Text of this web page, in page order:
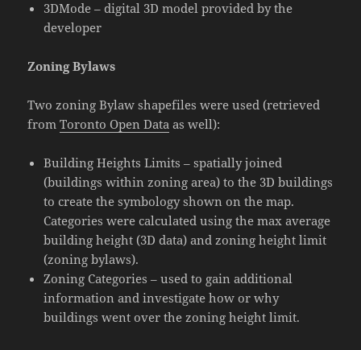
3DMode – digital 3D model provided by the
developer
Zoning Bylaws
Two zoning Bylaw shapefiles were used (retrieved
fromToronto Open Data as well):
Building Heights Limits – spatially joined
(buildings within zoning area) to the 3D buildings
to create the symbology shown on the map.
Categories were calculated using the max average
building height (3D data) and zoning height limit
(zoning bylaws).
Zoning Categories – used to gain additional
information and investigate how or why
buildings went over the zoning height limit.